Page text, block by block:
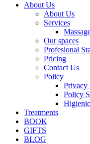
About Us
About Us
Services
Our spaces
Profesional
Pricing
Contact Us
Policy
Privacy
Policy
Treatments
BOOK
GIFTS
BLOG